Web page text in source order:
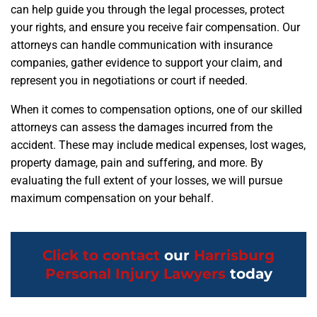
can help guide you through the legal processes, protect
your rights, and ensure you receive fair compensation. Our
attorneys can handle communication with insurance
companies, gather evidence to support your claim, and
represent you in negotiations or court if needed.
When it comes to compensation options, one of our skilled
attorneys can assess the damages incurred from the
accident. These may include medical expenses, lost wages,
property damage, pain and suffering, and more. By
evaluating the full extent of your losses, we will pursue
maximum compensation on your behalf.
Click to contact our Harrisburg
Personal Injury Lawyers today